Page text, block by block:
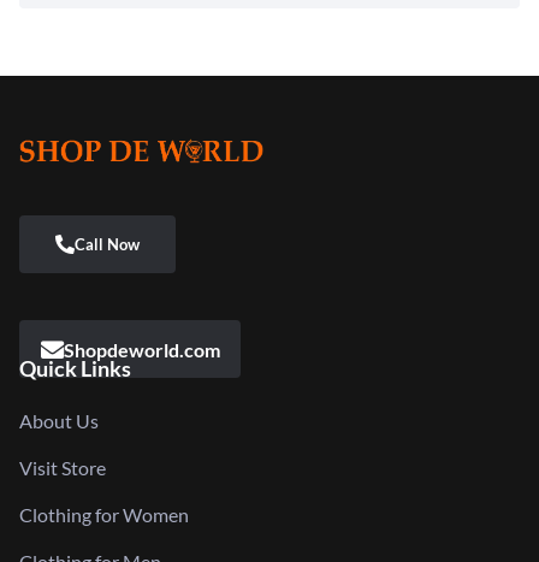
Shopdeworld.com
Quick Links
About Us
Visit Store
Clothing for Women